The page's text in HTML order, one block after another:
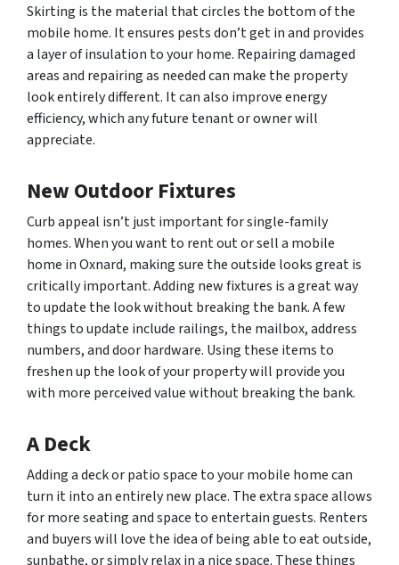
Skirting is the material that circles the bottom of the
mobile home. It ensures pests don’t get in and provides
a layer of insulation to your home. Repairing damaged
areas and repairing as needed can make the property
look entirely different. It can also improve energy
efficiency, which any future tenant or owner will
appreciate.
New Outdoor Fixtures
Curb appeal isn’t just important for single-family
homes. When you want to rent out or sell a mobile
home in Oxnard, making sure the outside looks great is
critically important. Adding new fixtures is a great way
to update the look without breaking the bank. A few
things to update include railings, the mailbox, address
numbers, and door hardware. Using these items to
freshen up the look of your property will provide you
with more perceived value without breaking the bank.
A Deck
Adding a deck or patio space to your mobile home can
turn it into an entirely new place. The extra space allows
for more seating and space to entertain guests. Renters
and buyers will love the idea of being able to eat outside,
sunbathe, or simply relax in a nice space. These things